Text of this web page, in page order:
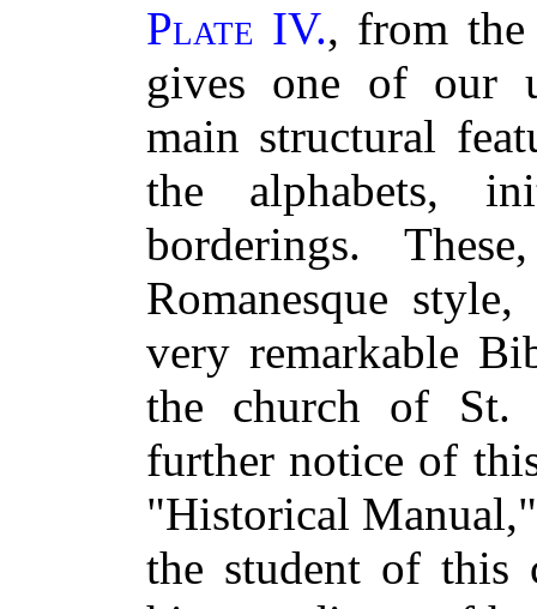
Plate IV., from
gives one of our
main structural
the alphabets,
borderings.
Romanesque
very remarkable
the church of St.
further notice of
"Historical
the student of this